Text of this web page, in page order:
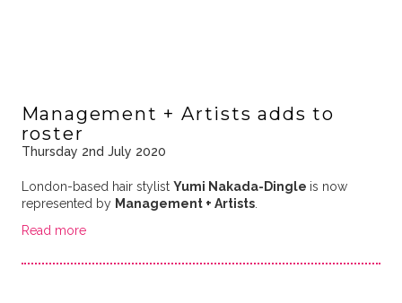
Management + Artists adds to
roster
Thursday 2nd July 2020
London-based hair stylist Yumi Nakada-Dingle is now
represented by Management + Artists.
Read more